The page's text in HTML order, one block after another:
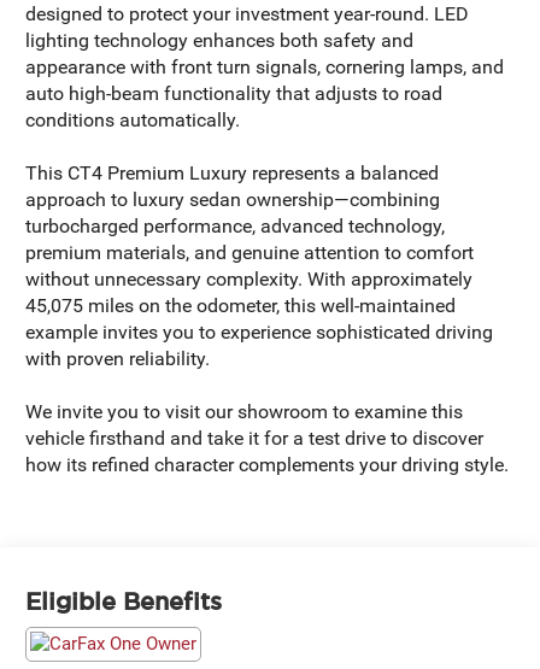
designed to protect your investment year-round. LED
lighting technology enhances both safety and
appearance with front turn signals, cornering lamps, and
auto high-beam functionality that adjusts to road
conditions automatically.
This CT4 Premium Luxury represents a balanced
approach to luxury sedan ownership—combining
turbocharged performance, advanced technology,
premium materials, and genuine attention to comfort
without unnecessary complexity. With approximately
45,075 miles on the odometer, this well-maintained
example invites you to experience sophisticated driving
with proven reliability.
We invite you to visit our showroom to examine this
vehicle firsthand and take it for a test drive to discover
how its refined character complements your driving style.
Eligible Benefits